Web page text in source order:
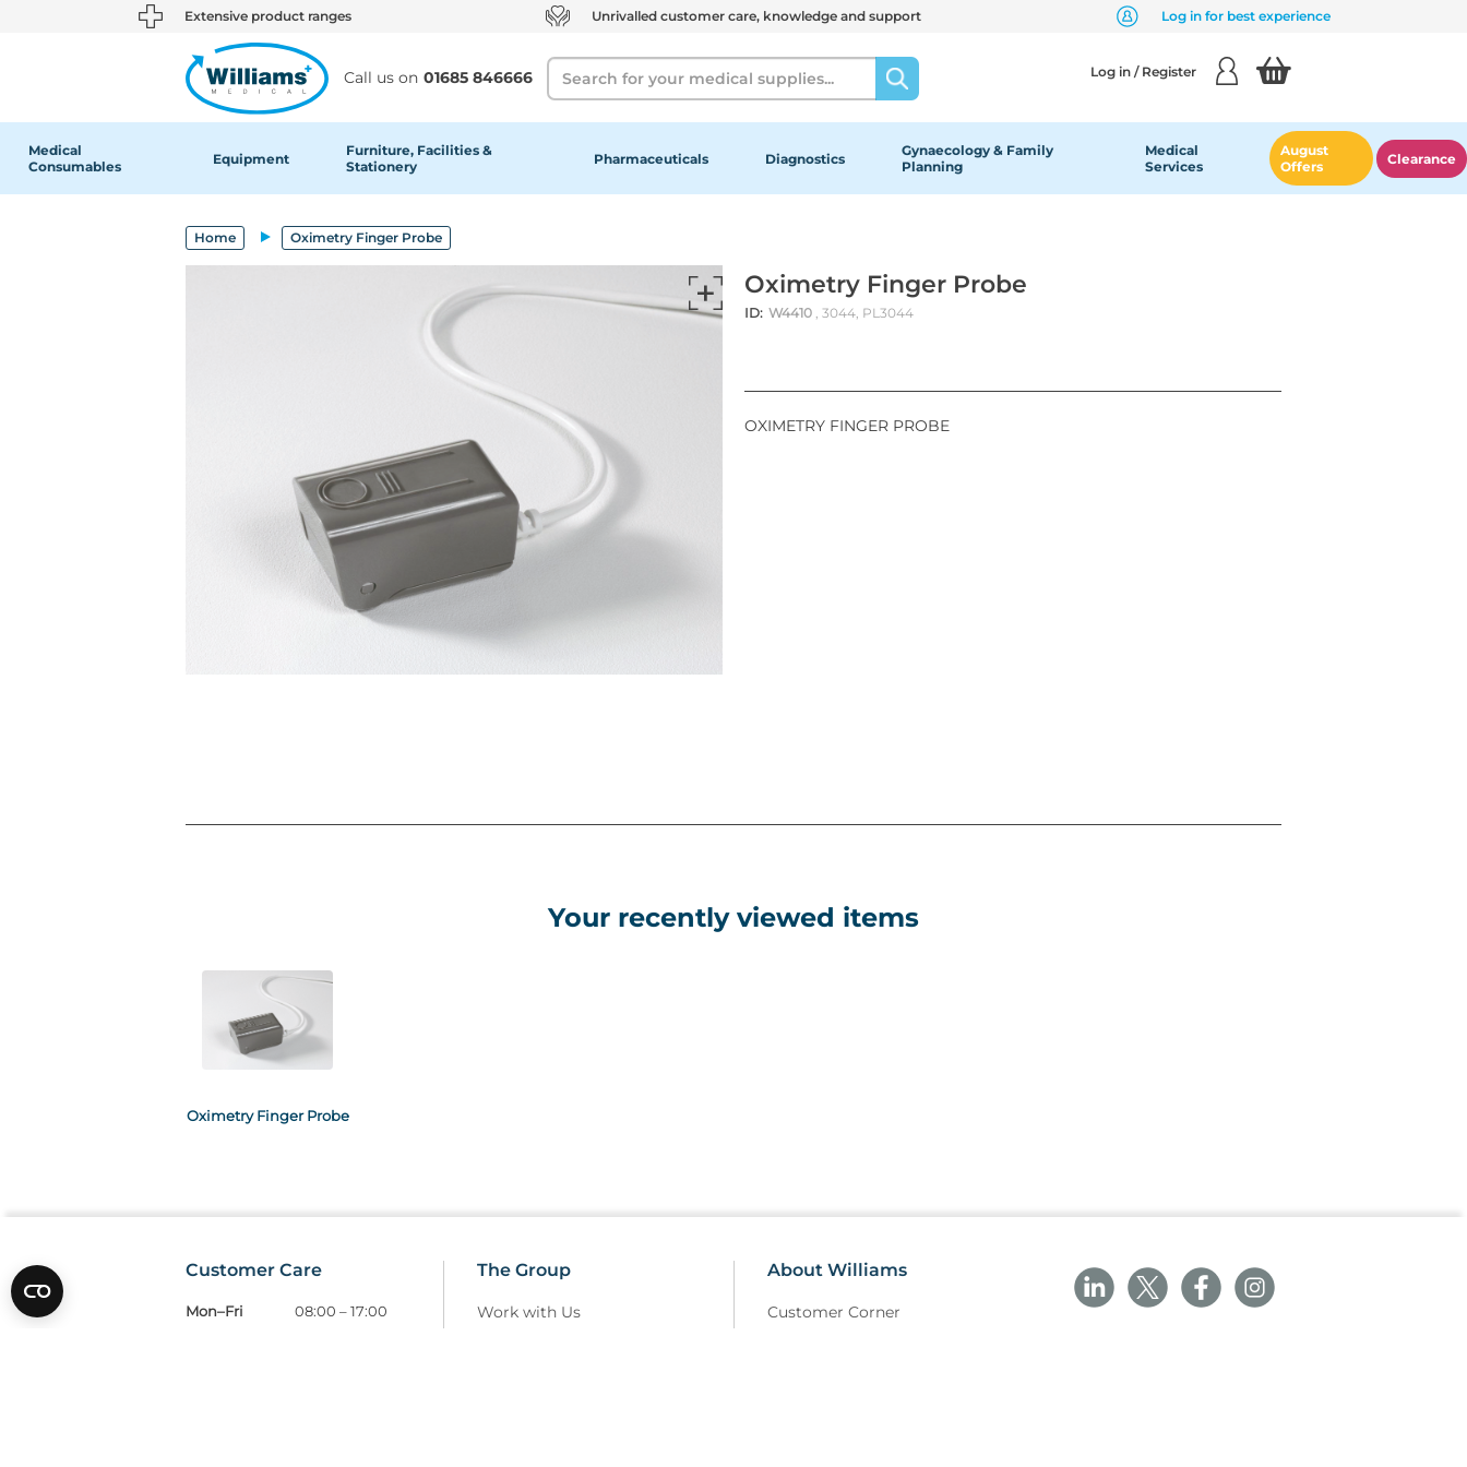
text.skipToContent
text.skipToNavigation Extensive product ranges Unrivalled customer care, knowledge and support Log in for best experience
Call us on 01685 846666
Search Log in / Register
Medical
Consumables
Equipment
Furniture, Facilities &
Stationery
Pharmaceuticals Diagnostics
Gynaecology & Family
Planning
Medical
Services
August
Offers
Clearance
Home Oximetry Finger Probe
Oximetry Finger Probe
ID: W4410 , 3044, PL3044
OXIMETRY FINGER PROBE
Your recently viewed items
Oximetry Finger Probe
Customer Care
Mon–Fri
08:00 – 17:00
The Group
Work with Us
About Williams
Customer Corner